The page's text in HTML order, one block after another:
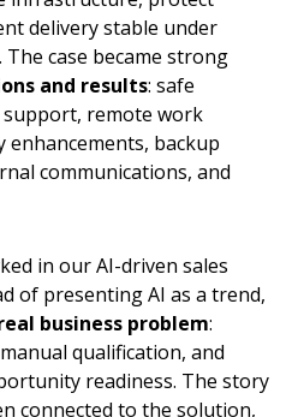
delivery stable under
case became strong
and results: safe
support, remote work
enhancements, backup
communications, and
in our AI-driven sales
of presenting AI as a trend,
business problem:
qualification, and
readiness. The story
connected to the solution,